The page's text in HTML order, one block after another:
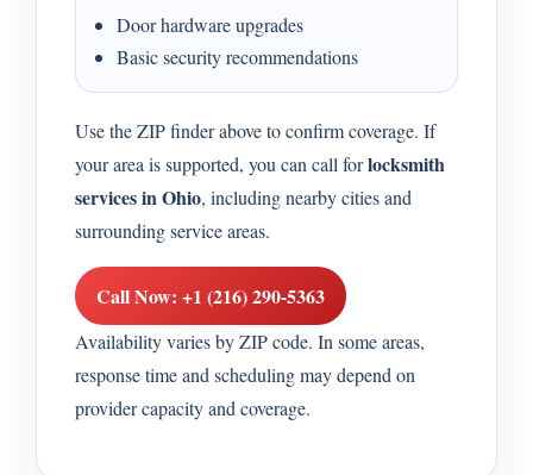
Door hardware upgrades
Basic security recommendations
Use the ZIP finder above to confirm coverage. If
your area is supported, you can call forlocksmith
services in Ohio, including nearby cities and
surrounding service areas.
Call Now: +1 (216) 290-5363
Availability varies by ZIP code. In some areas,
response time and scheduling may depend on
provider capacity and coverage.